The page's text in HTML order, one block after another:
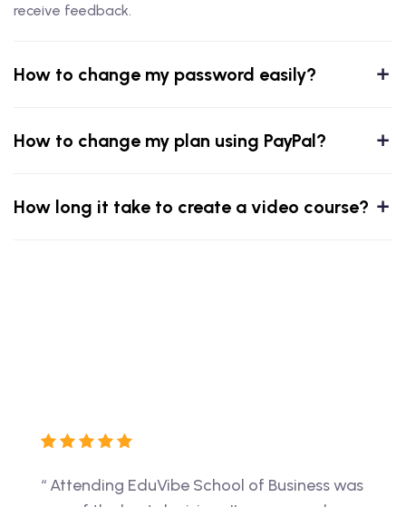
receive feedback.
How to change my password easily?
How to change my plan using PayPal?
How long it take to create a video course?
“ I had an amazing experience at EduVibe.